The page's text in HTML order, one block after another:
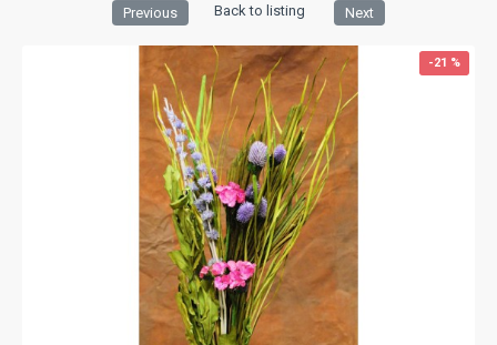
Previous Back to listing Next
-21 %